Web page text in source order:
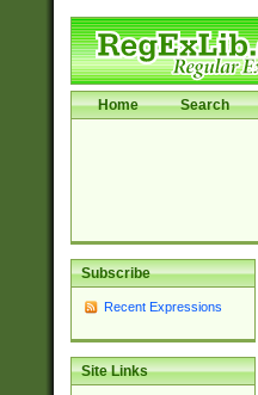
Home Search
Subscribe
Recent Expressions
Site Links